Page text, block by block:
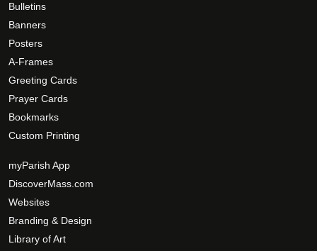
Bulletins
Banners
Posters
A-Frames
Greeting Cards
Prayer Cards
Bookmarks
Custom Printing
myParish App
DiscoverMass.com
Websites
Branding & Design
Library of Art